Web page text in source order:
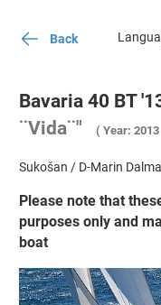
Back
Bavaria 40 BT
¨Vida¨"
( Year:
Sukošan / D-Marin
Please note that
purposes only and
boat